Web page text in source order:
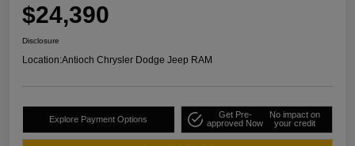
$24,390
Disclosure
Location:Antioch Chrysler Dodge Jeep RAM
Explore Payment Options
Get Pre-
approved Now
No impact on
your credit